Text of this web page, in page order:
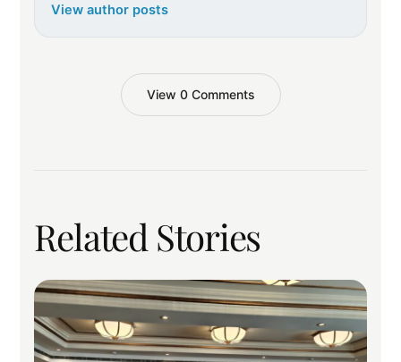
View author posts
View 0 Comments
Related Stories